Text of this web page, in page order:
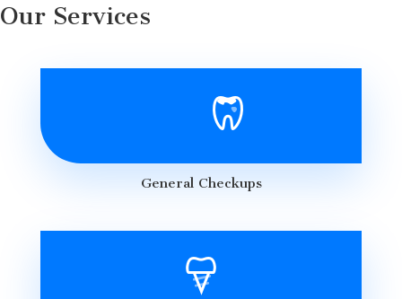
Our Services
General Checkups